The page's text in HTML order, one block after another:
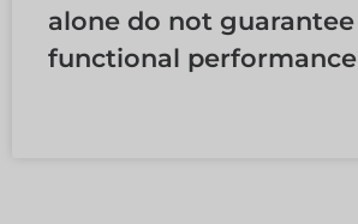
alone do not guarantee
functional performance